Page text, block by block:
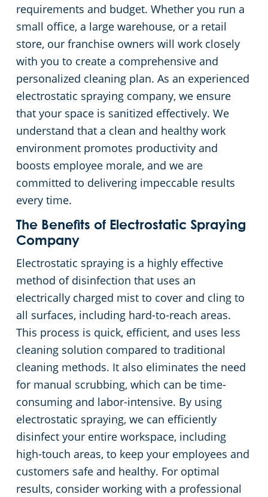
requirements and budget. Whether you run a
small office, a large warehouse, or a retail
store, our franchise owners will work closely
with you to create a comprehensive and
personalized cleaning plan. As an experienced
electrostatic spraying company, we ensure
that your space is sanitized effectively. We
understand that a clean and healthy work
environment promotes productivity and
boosts employee morale, and we are
committed to delivering impeccable results
every time.
The Benefits of Electrostatic Spraying
Company
Electrostatic spraying is a highly effective
method of disinfection that uses an
electrically charged mist to cover and cling to
all surfaces, including hard-to-reach areas.
This process is quick, efficient, and uses less
cleaning solution compared to traditional
cleaning methods. It also eliminates the need
for manual scrubbing, which can be time-
consuming and labor-intensive. By using
electrostatic spraying, we can efficiently
disinfect your entire workspace, including
high-touch areas, to keep your employees and
customers safe and healthy. For optimal
results, consider working with a professional